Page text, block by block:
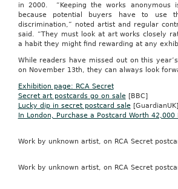
in 2000. “Keeping the works anonymous
because potential buyers have to use
discrimination,” noted artist and regular
said. “They must look at art works closely
a habit they might find rewarding at any
While readers have missed out on this
on November 13th, they can always look
Exhibition page: RCA Secret
Secret art postcards go on sale[BBC]
Lucky dip in secret postcard sale[GuardianUK]
In London, Purchase a Postcard Worth 42,000
Work by unknown artist, on RCA Secret
Work by unknown artist, on RCA Secret